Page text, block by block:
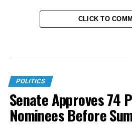
CLICK TO
POLITICS
Senate Approves 74
Nominees Before